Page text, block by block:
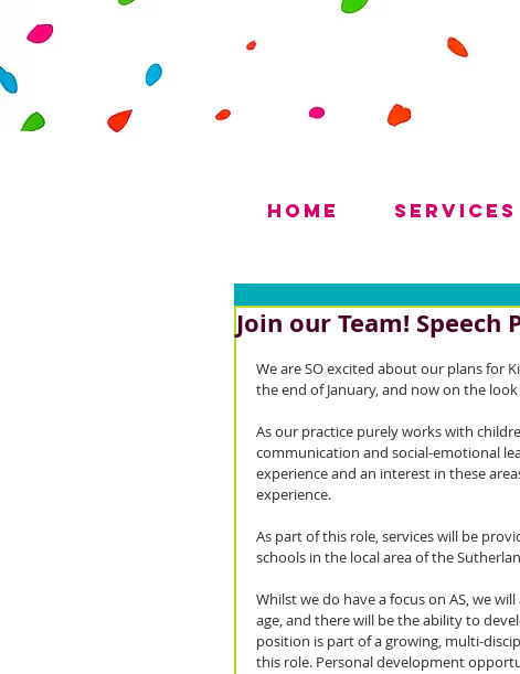
Home Services
Join our Team!
We are SO excited about our plans for
the end of January, and now on the
As our practice purely works with
communication and social-emotional
experience and an interest in these
experience.
As part of this role, services will be
schools in the local area of the
Whilst we do have a focus on AS, we
age, and there will be the ability to
position is part of a growing, multi-
this role. Personal development